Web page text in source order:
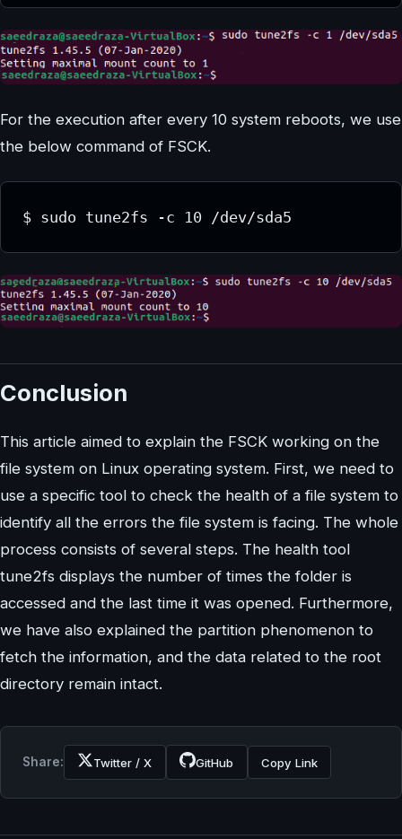
For the execution after every 10 system reboots, we use
the below command of FSCK.
Conclusion
This article aimed to explain the FSCK working on the
file system on Linux operating system. First, we need to
use a specific tool to check the health of a file system to
identify all the errors the file system is facing. The whole
process consists of several steps. The health tool
tune2fs displays the number of times the folder is
accessed and the last time it was opened. Furthermore,
we have also explained the partition phenomenon to
fetch the information, and the data related to the root
directory remain intact.
Share: Twitter / X GitHub Copy Link